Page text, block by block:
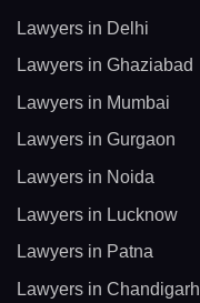
Lawyers in Delhi
Lawyers in Ghaziabad
Lawyers in Mumbai
Lawyers in Gurgaon
Lawyers in Noida
Lawyers in Lucknow
Lawyers in Patna
Lawyers in Chandigarh